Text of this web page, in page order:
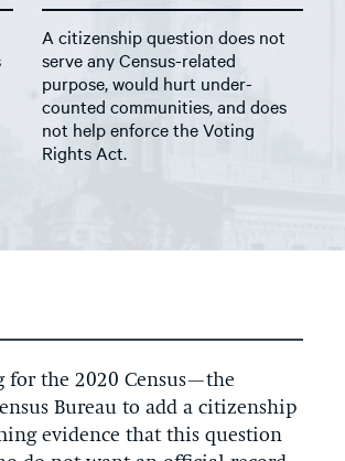
A citizenship question does not
serve any Census-related
purpose, would hurt under-
counted communities, and does
not help enforce the Voting
Rights Act.
for the 2020 Census—the
Bureau to add a citizenship
evidence that this question